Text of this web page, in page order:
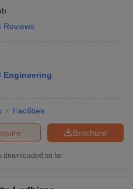
Reviews
Engineering
Facilities
Brochure
downloaded so far